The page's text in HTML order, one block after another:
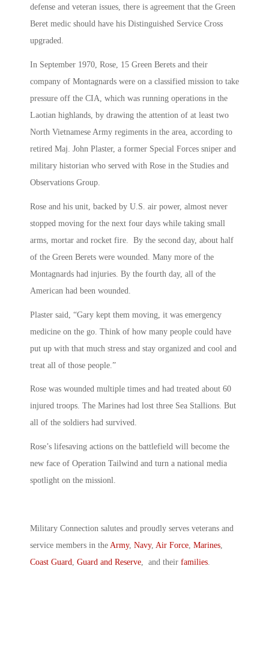
defense and veteran issues, there is agreement that the Green
Beret medic should have his Distinguished Service Cross
upgraded.
In September 1970, Rose, 15 Green Berets and their
company of Montagnards were on a classified mission to take
pressure off the CIA, which was running operations in the
Laotian highlands, by drawing the attention of at least two
North Vietnamese Army regiments in the area, according to
retired Maj. John Plaster, a former Special Forces sniper and
military historian who served with Rose in the Studies and
Observations Group.
Rose and his unit, backed by U.S. air power, almost never
stopped moving for the next four days while taking small
arms, mortar and rocket fire. By the second day, about half
of the Green Berets were wounded. Many more of the
Montagnards had injuries. By the fourth day, all of the
American had been wounded.
Plaster said, “Gary kept them moving, it was emergency
medicine on the go. Think of how many people could have
put up with that much stress and stay organized and cool and
treat all of those people.”
Rose was wounded multiple times and had treated about 60
injured troops. The Marines had lost three Sea Stallions. But
all of the soldiers had survived.
Rose’s lifesaving actions on the battlefield will become the
new face of Operation Tailwind and turn a national media
spotlight on the missionl.
Military Connection salutes and proudly serves veterans and
service members in the Army, Navy, Air Force, Marines,
Coast Guard, Guard and Reserve, and their families.